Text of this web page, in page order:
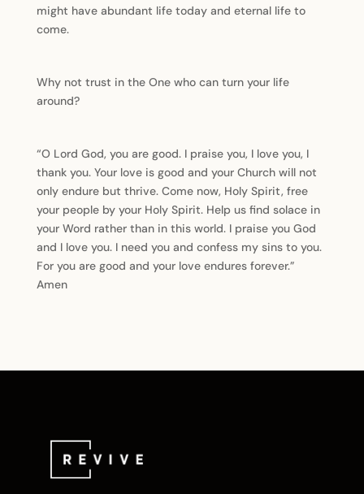
might have abundant life today and eternal life to
come.
Why not trust in the One who can turn your life
around?
“O Lord God, you are good. I praise you, I love you, I
thank you. Your love is good and your Church will not
only endure but thrive. Come now, Holy Spirit, free
your people by your Holy Spirit. Help us find solace in
your Word rather than in this world. I praise you God
and I love you. I need you and confess my sins to you.
For you are good and your love endures forever.”
Amen